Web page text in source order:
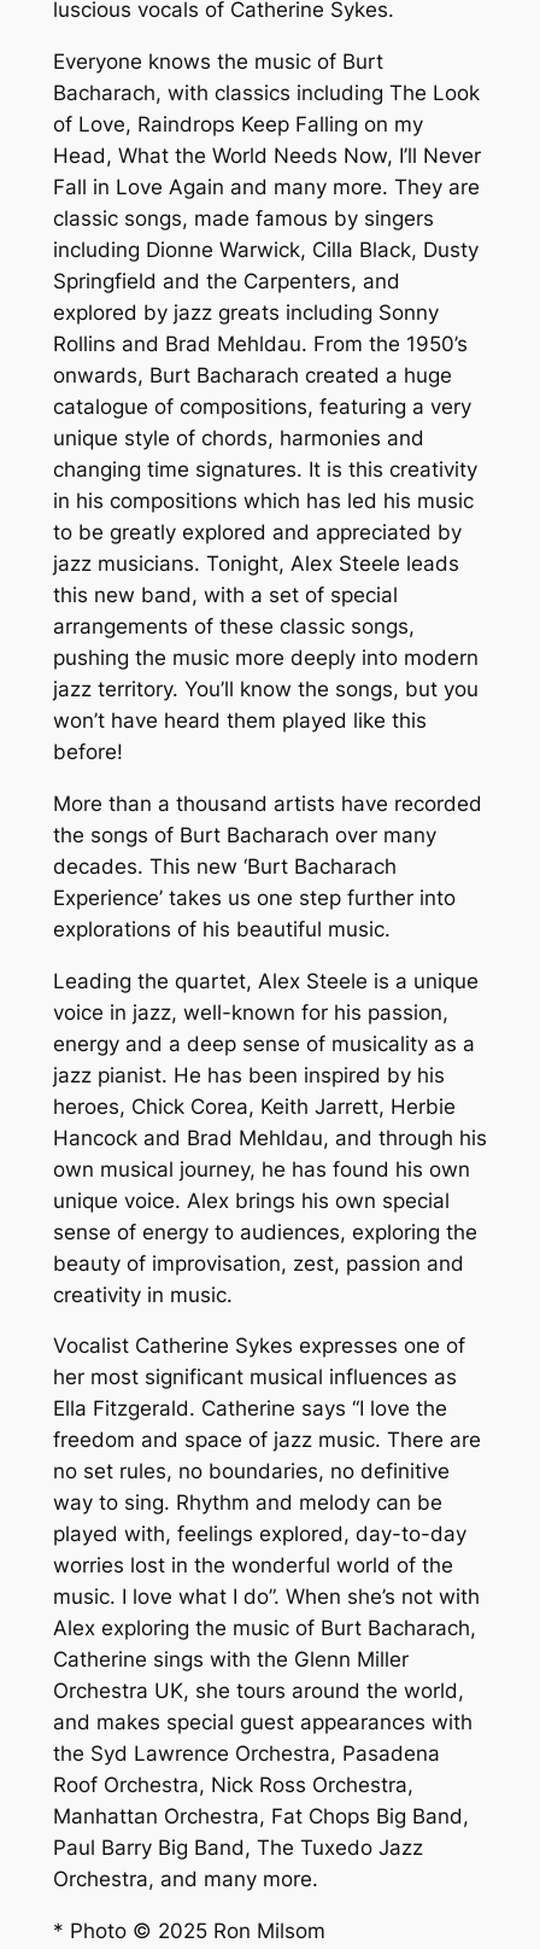
luscious vocals of Catherine Sykes.
Everyone knows the music of Burt
Bacharach, with classics including The Look
of Love, Raindrops Keep Falling on my
Head, What the World Needs Now, I’ll Never
Fall in Love Again and many more. They are
classic songs, made famous by singers
including Dionne Warwick, Cilla Black, Dusty
Springfield and the Carpenters, and
explored by jazz greats including Sonny
Rollins and Brad Mehldau. From the 1950’s
onwards, Burt Bacharach created a huge
catalogue of compositions, featuring a very
unique style of chords, harmonies and
changing time signatures. It is this creativity
in his compositions which has led his music
to be greatly explored and appreciated by
jazz musicians. Tonight, Alex Steele leads
this new band, with a set of special
arrangements of these classic songs,
pushing the music more deeply into modern
jazz territory. You’ll know the songs, but you
won’t have heard them played like this
before!
More than a thousand artists have recorded
the songs of Burt Bacharach over many
decades. This new ‘Burt Bacharach
Experience’ takes us one step further into
explorations of his beautiful music.
Leading the quartet, Alex Steele is a unique
voice in jazz, well-known for his passion,
energy and a deep sense of musicality as a
jazz pianist. He has been inspired by his
heroes, Chick Corea, Keith Jarrett, Herbie
Hancock and Brad Mehldau, and through his
own musical journey, he has found his own
unique voice. Alex brings his own special
sense of energy to audiences, exploring the
beauty of improvisation, zest, passion and
creativity in music.
Vocalist Catherine Sykes expresses one of
her most significant musical influences as
Ella Fitzgerald. Catherine says “I love the
freedom and space of jazz music. There are
no set rules, no boundaries, no definitive
way to sing. Rhythm and melody can be
played with, feelings explored, day-to-day
worries lost in the wonderful world of the
music. I love what I do”. When she’s not with
Alex exploring the music of Burt Bacharach,
Catherine sings with the Glenn Miller
Orchestra UK, she tours around the world,
and makes special guest appearances with
the Syd Lawrence Orchestra, Pasadena
Roof Orchestra, Nick Ross Orchestra,
Manhattan Orchestra, Fat Chops Big Band,
Paul Barry Big Band, The Tuxedo Jazz
Orchestra, and many more.
* Photo © 2025 Ron Milsom